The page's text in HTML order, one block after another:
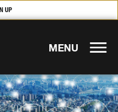
UP
MENU